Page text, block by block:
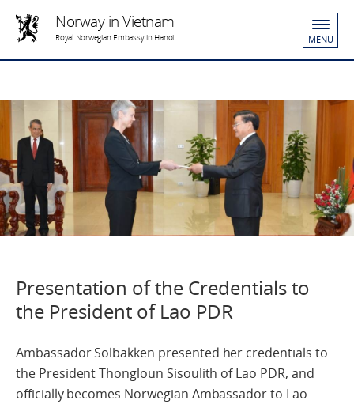
Norway in Vietnam
Royal Norwegian Embassy in Hanoi MENU
Presentation of the Credentials to
the President of Lao PDR
Ambassador Solbakken presented her credentials to
the President Thongloun Sisoulith of Lao PDR, and
officially becomes Norwegian Ambassador to Lao